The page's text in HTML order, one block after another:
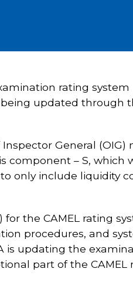
rating
updated through
General
component – S, which
only include liquidity
the CAMEL rating
procedures, and
is updating the
part of the